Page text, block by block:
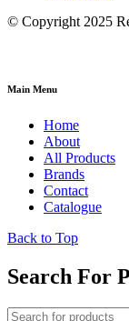
© Copyright 2025
Main Menu
Home
About
All Products
Brands
Contact
Catalogue
Back to Top
Search For